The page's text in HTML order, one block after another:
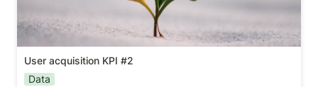
User acquisition KPI #2
Data